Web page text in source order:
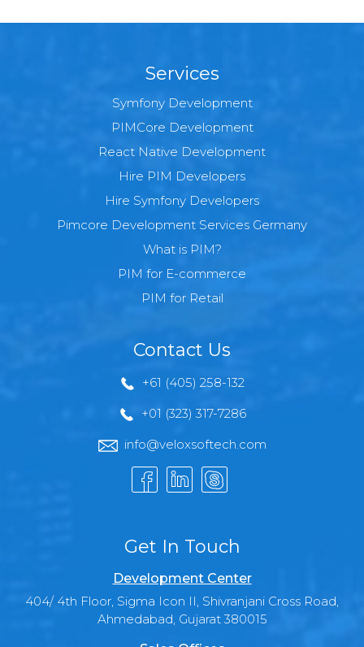
Services
Symfony Development
PIMCore Development
React Native Development
Hire PIM Developers
Hire Symfony Developers
Pimcore Development Services Germany
What is PIM?
PIM for E-commerce
PIM for Retail
Contact Us
+61 (405) 258-132
+01 (323) 317-7286
info@veloxsoftech.com
Get In Touch
Development Center
404/ 4th Floor, Sigma Icon II, Shivranjani Cross Road,
Ahmedabad, Gujarat 380015